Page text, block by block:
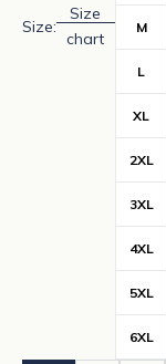
Size:
Size
chart
M
L
XL
2XL
3XL
4XL
5XL
6XL